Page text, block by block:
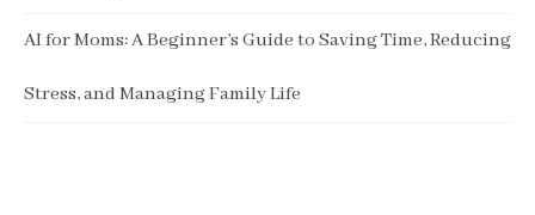
AI for Moms: A Beginner’s Guide to Saving Time, Reducing
Stress, and Managing Family Life